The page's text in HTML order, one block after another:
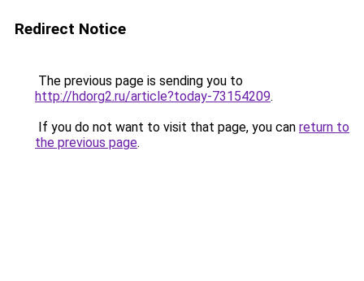
Redirect Notice
The previous page is sending you to
http://hdorg2.ru/article?today-73154209.
If you do not want to visit that page, you can return to
the previous page.